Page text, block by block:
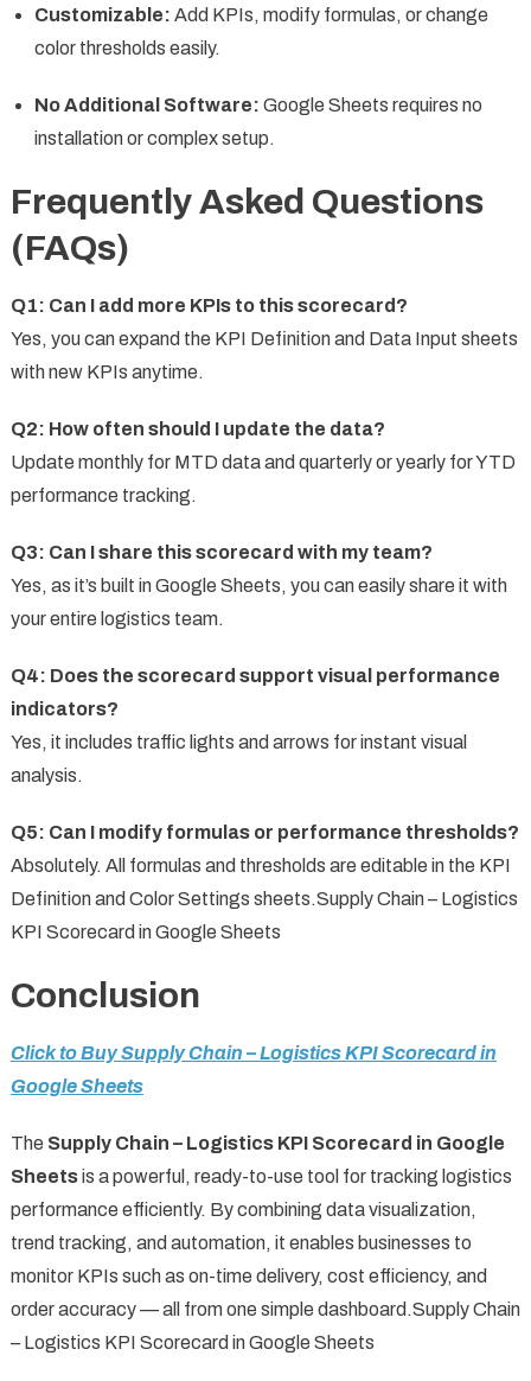
Customizable: Add KPIs, modify formulas, or change
color thresholds easily.
No Additional Software: Google Sheets requires no
installation or complex setup.
Frequently Asked Questions
(FAQs)
Q1: Can I add more KPIs to this scorecard?
Yes, you can expand the KPI Definition and Data Input sheets
with new KPIs anytime.
Q2: How often should I update the data?
Update monthly for MTD data and quarterly or yearly for YTD
performance tracking.
Q3: Can I share this scorecard with my team?
Yes, as it’s built in Google Sheets, you can easily share it with
your entire logistics team.
Q4: Does the scorecard support visual performance
indicators?
Yes, it includes traffic lights and arrows for instant visual
analysis.
Q5: Can I modify formulas or performance thresholds?
Absolutely. All formulas and thresholds are editable in the KPI
Definition and Color Settings sheets.Supply Chain – Logistics
KPI Scorecard in Google Sheets
Conclusion
Click to Buy Supply Chain – Logistics KPI Scorecard in
Google Sheets
The Supply Chain – Logistics KPI Scorecard in Google
Sheetsis a powerful, ready-to-use tool for tracking logistics
performance efficiently. By combining data visualization,
trend tracking, and automation, it enables businesses to
monitor KPIs such as on-time delivery, cost efficiency, and
order accuracy — all from one simple dashboard.Supply Chain
– Logistics KPI Scorecard in Google Sheets